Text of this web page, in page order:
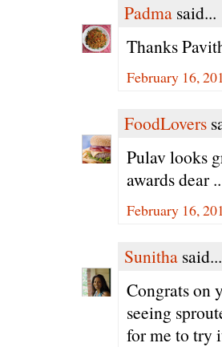
Padma said...
Thanks
February 16,
FoodLovers
Pulav looks
awards dear
February 16,
Sunitha said...
Congrats on
seeing
for me to try